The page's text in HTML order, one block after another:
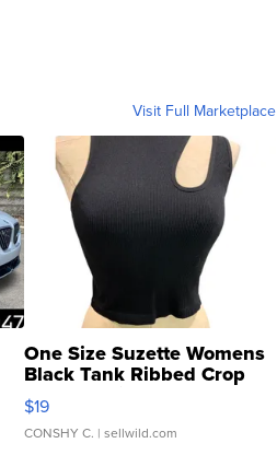
Visit Full Marketplace
One Size Suzette Womens
Black Tank Ribbed Crop
Asymmetrical ...
$19
CONSHY C. | sellwild.com